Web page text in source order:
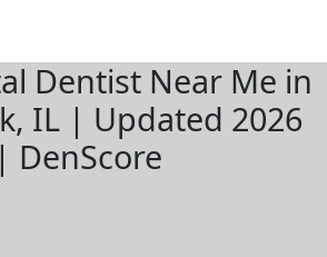
Dentist Near Me in
IL | Updated 2026
| DenScore